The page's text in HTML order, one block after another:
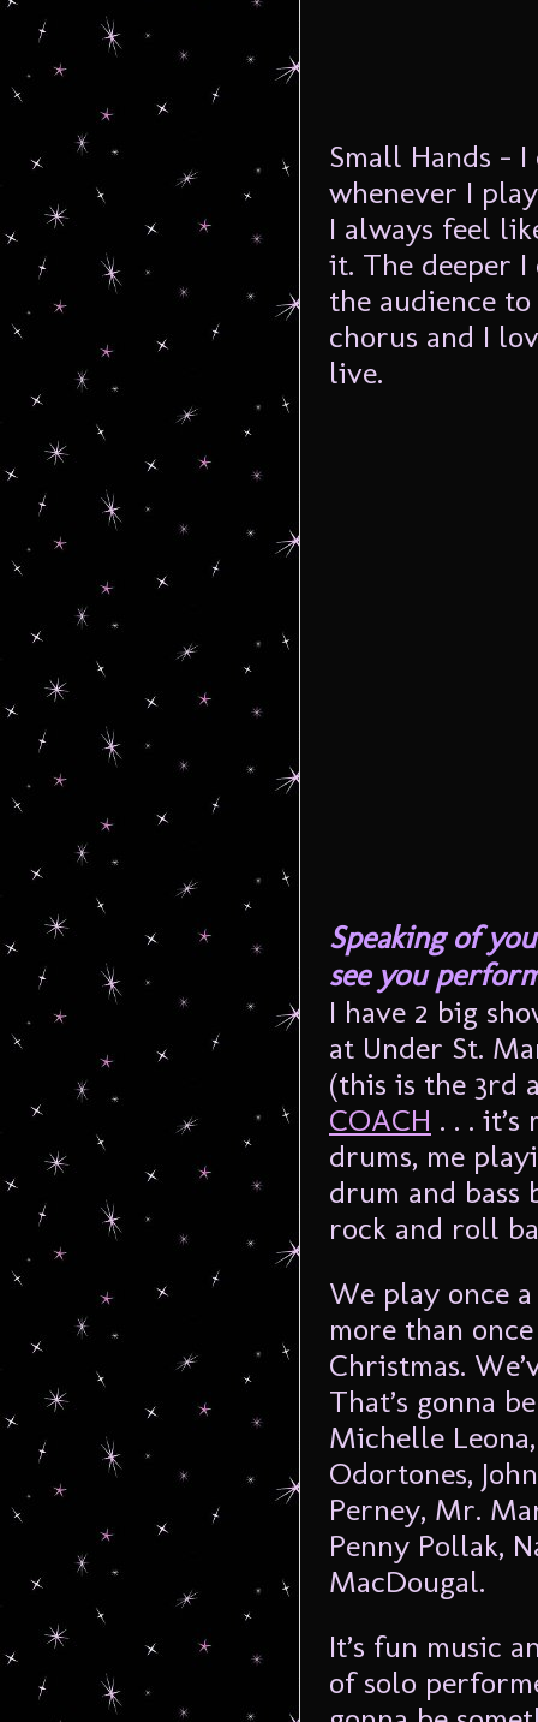
Small Hands –
whenever I
I always feel
it. The deeper I
the audience
chorus and I
live.
Speaking of
see you
I have 2 big
at Under St.
(this is the 3rd
COACH . . .
drums, me
drum and
rock and roll
We play once
more than
Christmas.
That’s gonna
Michelle
Odortones,
Perney, Mr.
Penny Pollak,
MacDougal.
It’s fun music
of solo